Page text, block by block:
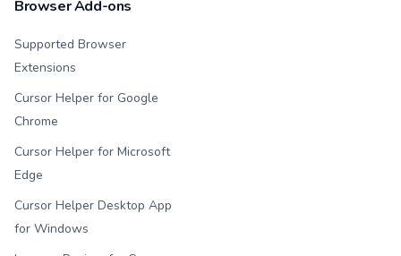
Browser Add-ons
Supported Browser
Extensions
Cursor Helper for Google
Chrome
Cursor Helper for Microsoft
Edge
Cursor Helper Desktop App
for Windows